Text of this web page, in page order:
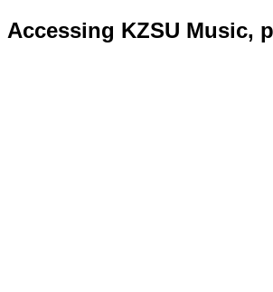
Accessing KZSU Music,